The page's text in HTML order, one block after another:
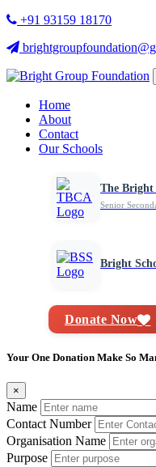
+91 93159 18170
Home
About
Contact
Our Schools
The Bright
Senior
Bright
Donate Now
Your One Donation Make So
×
Name
Contact Number
Organisation Name
Purpose